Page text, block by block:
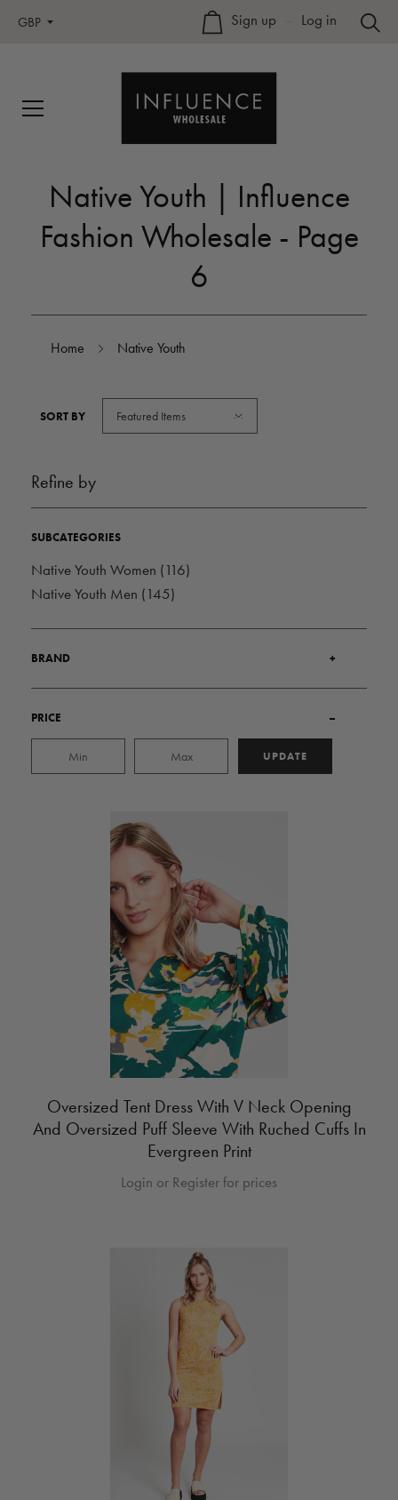
GBP Sign up Log in
Native Youth | Influence
Fashion Wholesale - Page
6
Home Native Youth
SORT BY Featured Items
Refine by
SUBCATEGORIES
Native Youth Women (116)
Native Youth Men (145)
BRAND +
PRICE –
Oversized Tent Dress With V Neck Opening
And Oversized Puff Sleeve With Ruched Cuffs In
Evergreen Print
Login or Register for prices